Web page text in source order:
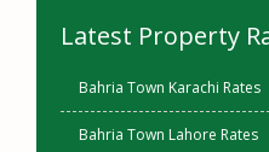
Latest Property
Bahria Town Karachi Rates
Bahria Town Lahore Rates